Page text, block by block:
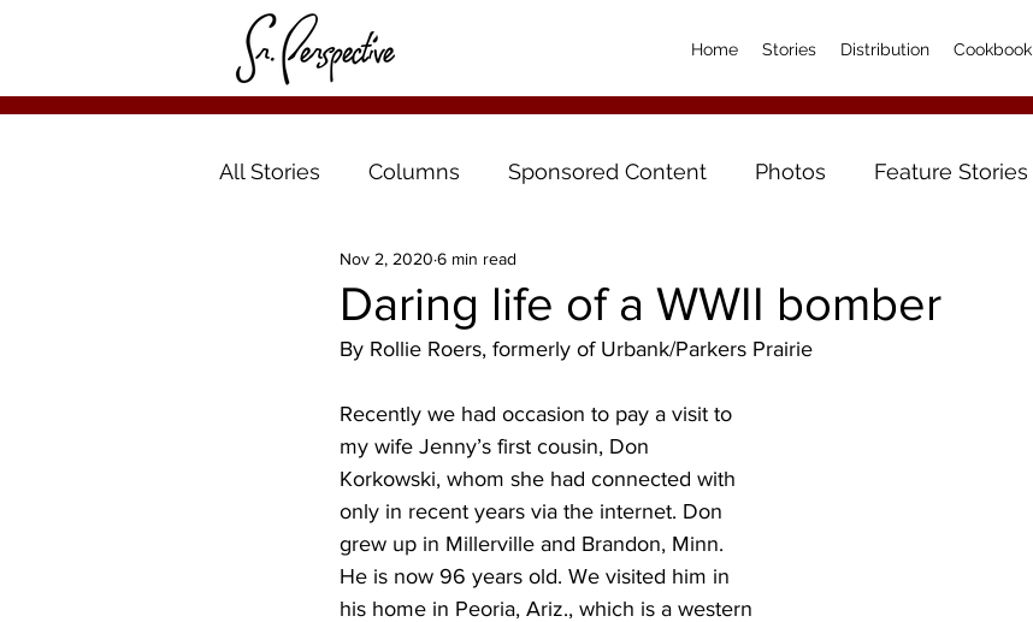
Home Stories Distribution Cookbook
All Stories Columns Sponsored Content Photos Feature Stories
Daring life of a WWII bomber
Nov 2, 2020 6 min read
By Rollie Roers, formerly of Urbank/Parkers Prairie
Recently we had occasion to pay a visit to
my wife Jenny’s first cousin, Don
Korkowski, whom she had connected with
only in recent years via the internet. Don
grew up in Millerville and Brandon, Minn.
He is now 96 years old. We visited him in
his home in Peoria, Ariz., which is a western